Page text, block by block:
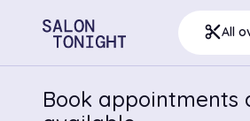
content_cutAll
Book appointments